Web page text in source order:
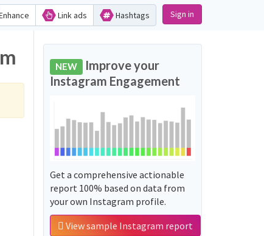
Link ads Hashtags Sign in
NEW Improve your
Instagram Engagement
Get a comprehensive actionable
report 100% based on data from
your own Instagram profile.
View sample Instagram report